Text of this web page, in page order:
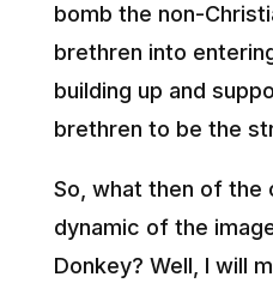
bomb the non-
brethren into
building up and
brethren to be the
So, what then of the
dynamic of the
Donkey? Well, I will